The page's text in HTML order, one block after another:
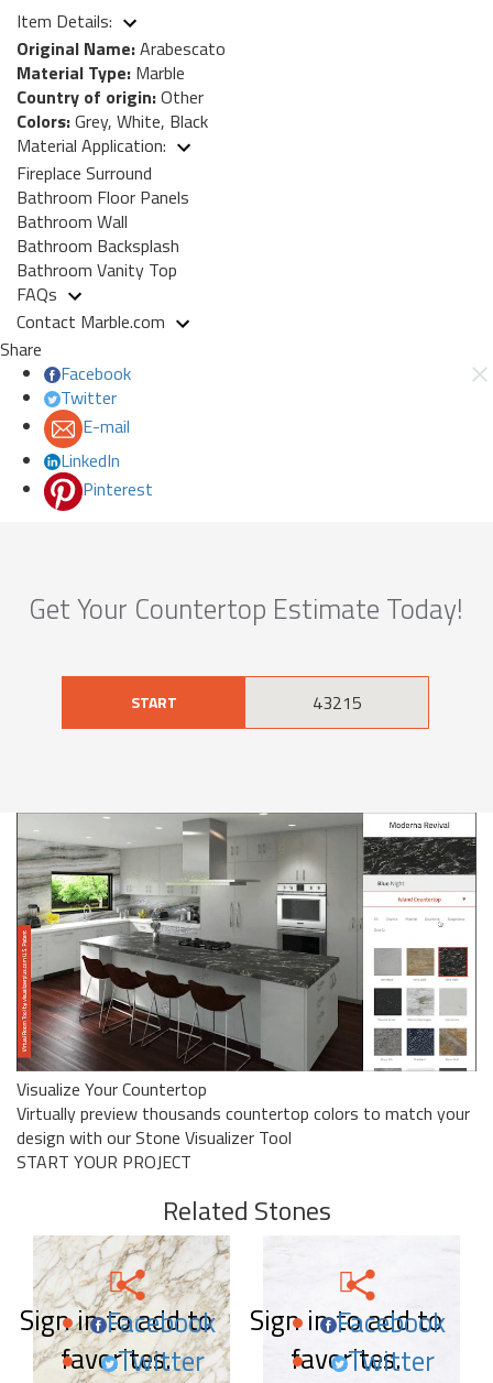
Item Details:
Original Name:Arabescato
Material Type: Marble
Country of origin:Other
Colors:Grey, White, Black
Material Application:
Fireplace Surround
Bathroom Floor Panels
Bathroom Wall
Bathroom Backsplash
Bathroom Vanity Top
FAQs
Contact Marble.com
Share
Facebook
Twitter
E-mail
LinkedIn
Pinterest
Get Your Countertop Estimate Today!
START
Visualize Your Countertop
Virtually preview thousands countertop colors to match your
design with our Stone Visualizer Tool
START YOUR PROJECT
Related Stones
Sign in to add to
favorites.
Facebook
Twitter
Sign in to add to
favorites.
Facebook
Twitter